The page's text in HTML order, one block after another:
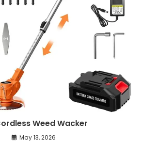
Weed Wacker
May 13, 2026